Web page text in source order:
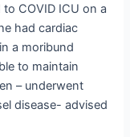
COVID ICU on a
had cardiac
a moribund
to maintain
– underwent
disease- advised